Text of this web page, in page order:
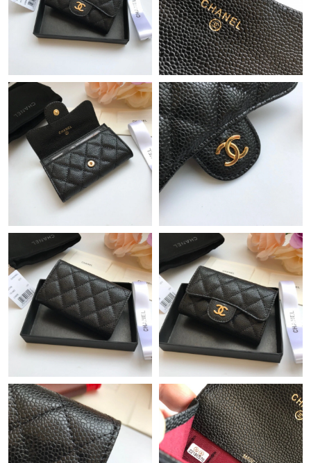
Just Sold: Isaac from San Jose on May 17, 2026 at 3:18 PM.
Just Sold: Megan from Nashville on Jun 10, 2026 at 8:28 AM.
Just Sold: Fiona from Austin on Jun 10, 2026 at 10:29 AM.
Just Sold: Nina from Detroit on May 24, 2026 at 9:47 AM.
Just Sold: Jack from Seattle on May 23, 2026 at 11:23 AM.
Just Sold: Liam from Nashville on Jun 12, 2026 at 10:09 AM.
Just Sold: Alice from Hong Kong on Jun 23, 2026 at 11:18 AM.
Just Sold: Oscar from Hong Kong on May 18, 2026 at 10:12 PM.
Just Sold: Isaac from Minneapolis on Jul 28, 2026 at 9:27 PM.
Just Sold: Ethan from Minneapolis on Jul 12, 2026 at 11:04 PM.
Just Sold: Ella from London on Jul 15, 2026 at 10:32 PM.